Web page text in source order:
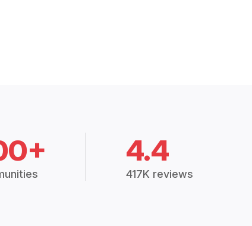
4.4
417K reviews